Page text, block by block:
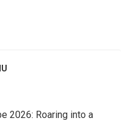
2026: Roaring into a